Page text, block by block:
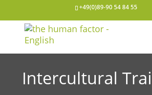
+49(0)89-90 54 84 55
Intercultural